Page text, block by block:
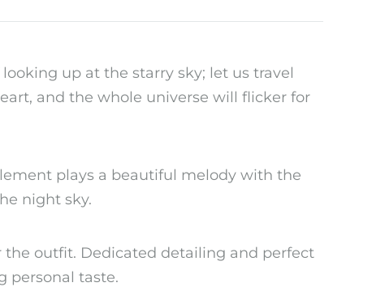
up at the starry sky; let us travel
and the whole universe will flicker for
plays a beautiful melody with the
night sky.
outfit. Dedicated detailing and perfect
personal taste.